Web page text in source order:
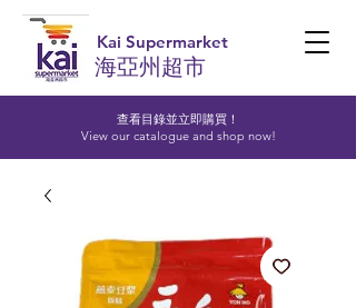
查看目錄並立即購買！​
View our catalogue and shop now!
Kai Supermarket
海亞州超市